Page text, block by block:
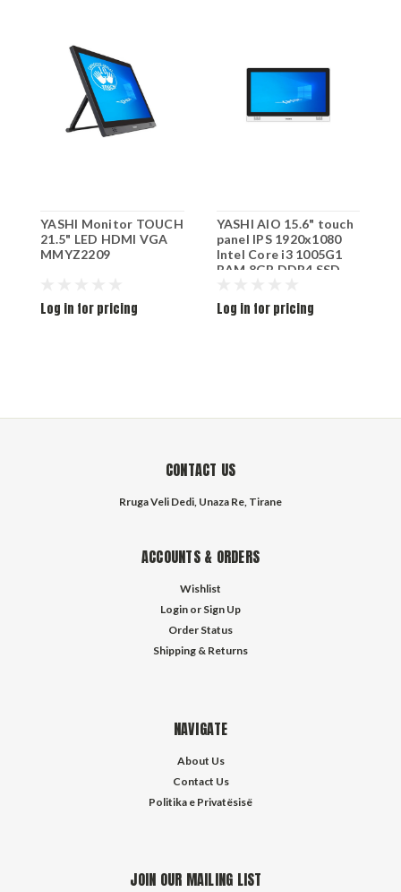
YASHI Monitor TOUCH
21.5" LED HDMI VGA
MMYZ2209
Log in for pricing
YASHI AIO 15.6" touch
panel IPS 1920x1080
Intel Core i3 1005G1
RAM 8GB DDR4 SSD
VGA Wifi 6 Rj45 W11P
White PY1537
Log in for pricing
CONTACT US
Rruga Veli Dedi, Unaza Re, Tirane
ACCOUNTS & ORDERS
Wishlist
Login or Sign Up
Order Status
Shipping & Returns
NAVIGATE
About Us
Contact Us
Politika e Privatësisë
JOIN OUR MAILING LIST